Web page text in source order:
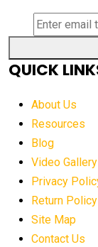
aerial work
aerial work
aerial work
affordable
affordable
after sunset
Aging
QUICK
About Us
Resources
Blog
Video Gallery
Privacy
Return Policy
Site Map
Contact Us